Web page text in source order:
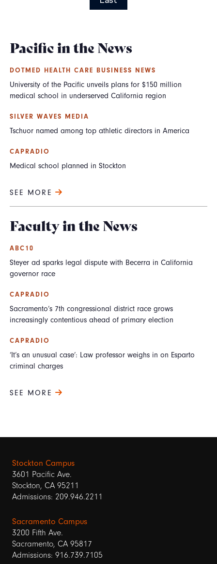
Pacific in the News
DOTMED HEALTH CARE BUSINESS NEWS
University of the Pacific unveils plans for $150 million
medical school in underserved California region
SILVER WAVES MEDIA
Tschuor named among top athletic directors in America
CAPRADIO
Medical school planned in Stockton
SEE MORE
Faculty in the News
ABC10
Steyer ad sparks legal dispute with Becerra in California
governor race
CAPRADIO
Sacramento’s 7th congressional district race grows
increasingly contentious ahead of primary election
CAPRADIO
‘It’s an unusual case’: Law professor weighs in on Esparto
criminal charges
SEE MORE
Stockton Campus
3601 Pacific Ave.
Stockton, CA 95211
Admissions: 209.946.2211
Sacramento Campus
3200 Fifth Ave.
Sacramento, CA 95817
Admissions: 916.739.7105